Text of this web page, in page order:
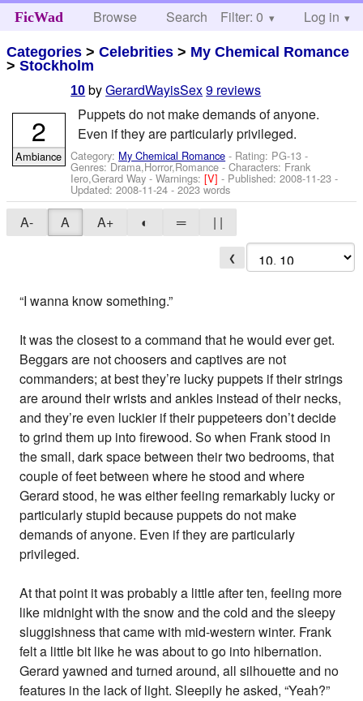
FicWad Browse Search Help
Filter: 0 Log in
Categories >Celebrities > My Chemical Romance
>Stockholm
10 byGerardWayisSex9 reviews
Puppets do not make demands of anyone.
Even if they are particularly privileged.
Category: My Chemical Romance - Rating: PG-13 -
Genres: Drama,Horror,Romance -Characters: Frank
Iero,Gerard Way -Warnings:[V]- Published:2008-11-23 -
Updated:2008-11-24 - 2023 words
2
Ambiance
A- A A+ ◐ ═ | |
❮
“I wanna know something.”
It was the closest to a command that he would ever get.
Beggars are not choosers and captives are not
commanders; at best they’re lucky puppets if their strings
are around their wrists and ankles instead of their necks,
and they’re even luckier if their puppeteers don’t decide
to grind them up into firewood. So when Frank stood in
the small, dark space between their two bedrooms, that
couple of feet between where he stood and where
Gerard stood, he was either feeling remarkably lucky or
particularly stupid because puppets do not make
demands of anyone. Even if they are particularly
privileged.
At that point it was probably a little after ten, feeling more
like midnight with the snow and the cold and the sleepy
sluggishness that came with mid-western winter. Frank
felt a little bit like he was about to go into hibernation.
Gerard yawned and turned around, all silhouette and no
features in the lack of light. Sleepily he asked, “Yeah?”